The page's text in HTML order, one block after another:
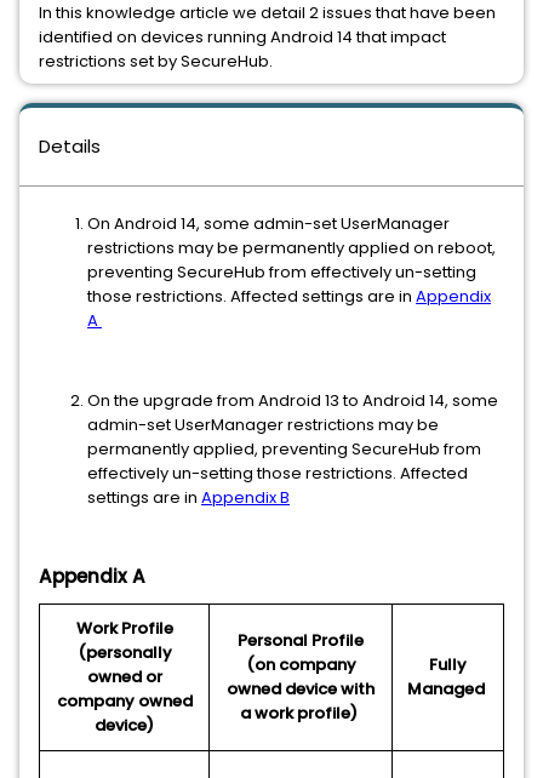
Details
On Android 14, some admin-set UserManager
restrictions may be permanently applied on reboot,
preventing SecureHub from effectively un-setting
those restrictions. Affected settings are in Appendix
A
On the upgrade from Android 13 to Android 14, some
admin-set UserManager restrictions may be
permanently applied, preventing SecureHub from
effectively un-setting those restrictions. Affected
settings are in Appendix B
Appendix A
Work Profile
(personally
owned or
company owned
device)
Personal Profile
(on company
owned device with
a work profile)
Fully
Managed
In this knowledge article we detail 2 issues that have been
identified on devices running Android 14 that impact
restrictions set by SecureHub.